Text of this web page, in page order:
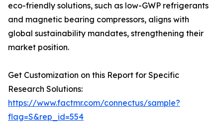
eco-friendly solutions, such as low-GWP refrigerants
and magnetic bearing compressors, aligns with
global sustainability mandates, strengthening their
market position.
Get Customization on this Report for Specific
Research Solutions:
https://www.factmr.com/connectus/sample?
flag=S&rep_id=554